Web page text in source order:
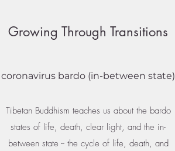
Growing Through Transitions
coronavirus bardo (in-between state)
Tibetan Buddhism teaches us about the bardo
states of life, death, clear light, and the in-
between state -- the cycle of life, death, and